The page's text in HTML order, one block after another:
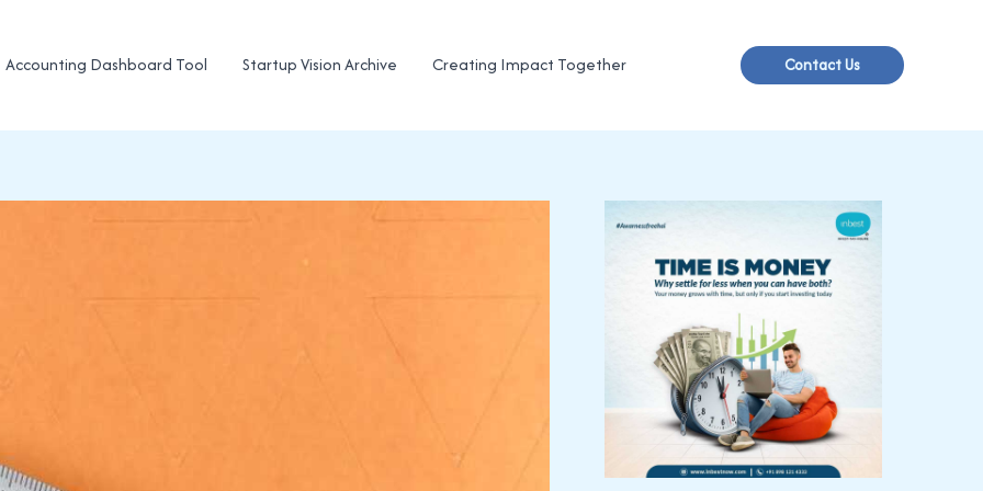
Accounting Dashboard Tool Startup Vision Archive Creating Impact Together Contact Us